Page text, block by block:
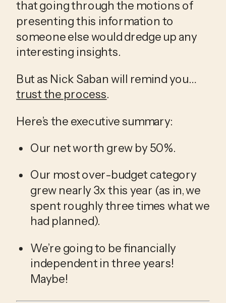
that going through the motions of
presenting this information to
someone else would dredge up any
interesting insights.
But as Nick Saban will remind you…
trust the process.
Here’s the executive summary:
Our net worth grew by 50%.
Our most over-budget category
grew nearly 3x this year (as in, we
spent roughly three times what we
had planned).
We’re going to be financially
independent in three years!
Maybe!